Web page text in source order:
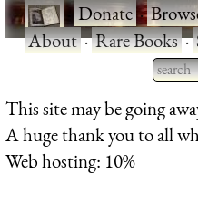
·Donate·
About·Rare Books·
for
This site may be going
A huge thank you to all
Web hosting: 10%